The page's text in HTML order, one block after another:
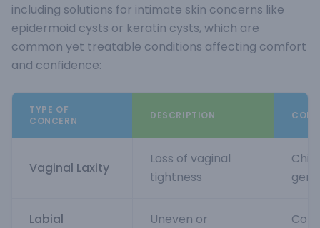
including solutions for intimate skin concerns like
epidermoid cysts or keratin cysts, which are
common yet treatable conditions affecting comfort
and confidence:
TYPE OF
CONCERN
DESCRIPTION
Vaginal Laxity
Loss of vaginal
tightness
Labial
Uneven or